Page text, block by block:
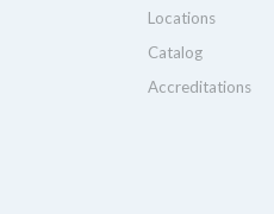
Locations
Catalog
Accreditations